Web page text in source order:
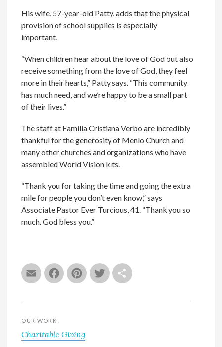
EmailFacebook
Pinterest
Twitter
His wife, 57-year-old Patty, adds that the physical
provision of school supplies is especially
important.
“When children hear about the love of God but also
receive something from the love of God, they feel
more in their hearts,” Patty says. “This community
has much need, and we’re happy to be a small part
of their lives.”
The staff at Familia Cristiana Verbo are incredibly
thankful for the generosity of Menlo Church and
many other churches and organizations who have
assembled World Vision kits.
“Thank you for taking the time and going the extra
mile for people you don’t even know,” says
Associate Pastor Ever Turcious, 41. “Thank you so
much. God bless you.”
OUR WORK :
Charitable Giving